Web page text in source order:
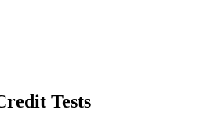
Tests